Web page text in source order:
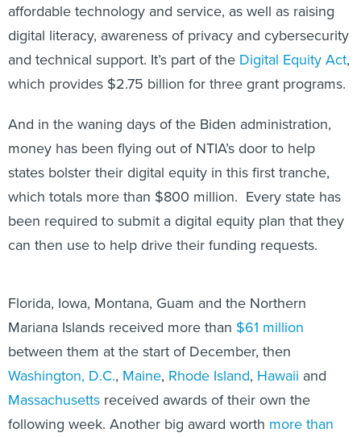
affordable technology and service, as well as raising
digital literacy, awareness of privacy and cybersecurity
and technical support. It’s part of the Digital Equity Act,
which provides $2.75 billion for three grant programs.
And in the waning days of the Biden administration,
money has been flying out of NTIA’s door to help
states bolster their digital equity in this first tranche,
which totals more than $800 million. Every state has
been required to submit a digital equity plan that they
can then use to help drive their funding requests.
Florida, Iowa, Montana, Guam and the Northern
Mariana Islands received more than $61 million
between them at the start of December, then
Washington, D.C., Maine, Rhode Island, Hawaii and
Massachusetts received awards of their own the
following week. Another big award worth more than